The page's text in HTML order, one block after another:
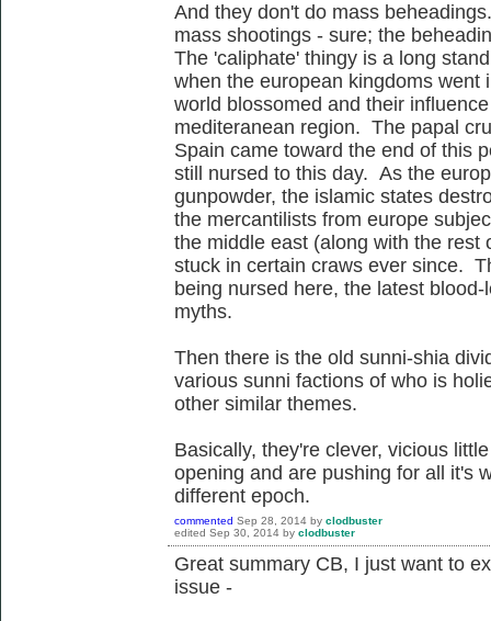
And they don't do mass
mass shootings - sure; the
The 'caliphate' thingy is a long
when the european kingdoms went
world blossomed and their
mediteranean region. The papal
Spain came toward the end of this
still nursed to this day. As the
gunpowder, the islamic states
the mercantilists from europe
the middle east (along with the
stuck in certain craws ever since.
being nursed here, the latest
myths.
Then there is the old sunni-shia
various sunni factions of who is
other similar themes.
Basically, they're clever, vicious
opening and are pushing for all it's
different epoch.
commented Sep 28, 2014 by clodbuster
edited Sep 30, 2014 by clodbuster
Great summary CB, I just want to
issue -